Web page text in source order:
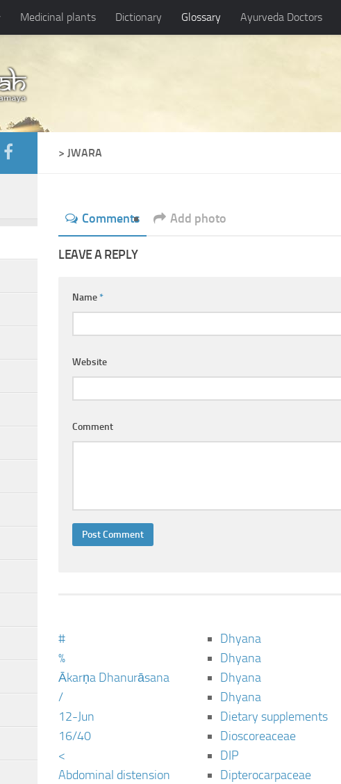
Medicinal plants Dictionary Glossary Ayurveda Doctors
> JWARA
Comments Add photo
LEAVE A REPLY
Name*
Website
Comment
#
%
Ākarṇa Dhanurāsana
/
12-Jun
16/40
<
Abdominal distension
Dhyana
Dhyana
Dhyana
Dhyana
Dietary supplements
Dioscoreaceae
DIP
Dipterocarpaceae